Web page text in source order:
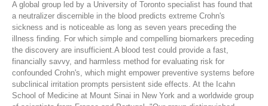
A global group led by a University of Toronto specialist has found that
a neutralizer discernible in the blood predicts extreme Crohn's
sickness and is noticeable as long as seven years preceding the
illness finding. For which simple and compelling biomarkers preceding
the discovery are insufficient.A blood test could provide a fast,
financially savvy, and harmless method for evaluating risk for
confounded Crohn's, which might empower preventive systems before
subclinical irritation prompts persistent side effects. At the Icahn
School of Medicine at Mount Sinai in New York and a worldwide group